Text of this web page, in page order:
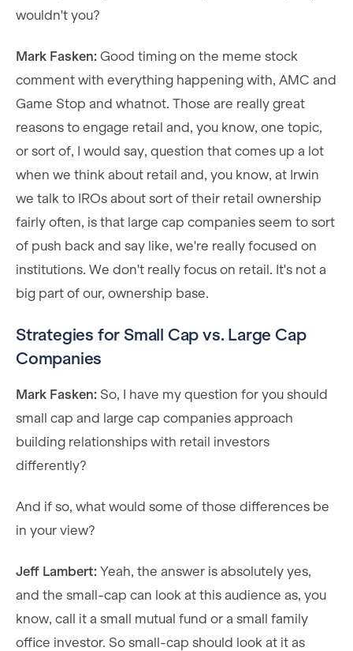
wouldn't you?
Mark Fasken: Good timing on the meme stock
comment with everything happening with, AMC and
Game Stop and whatnot. Those are really great
reasons to engage retail and, you know, one topic,
or sort of, I would say, question that comes up a lot
when we think about retail and, you know, at Irwin
we talk to IROs about sort of their retail ownership
fairly often, is that large cap companies seem to sort
of push back and say like, we're really focused on
institutions. We don't really focus on retail. It's not a
big part of our, ownership base.
Strategies for Small Cap vs. Large Cap
Companies
Mark Fasken: So, I have my question for you should
small cap and large cap companies approach
building relationships with retail investors
differently?
And if so, what would some of those differences be
in your view?
Jeff Lambert: Yeah, the answer is absolutely yes,
and the small-cap can look at this audience as, you
know, call it a small mutual fund or a small family
office investor. So small-cap should look at it as